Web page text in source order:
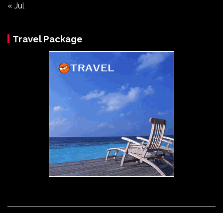
« Jul
Travel Package